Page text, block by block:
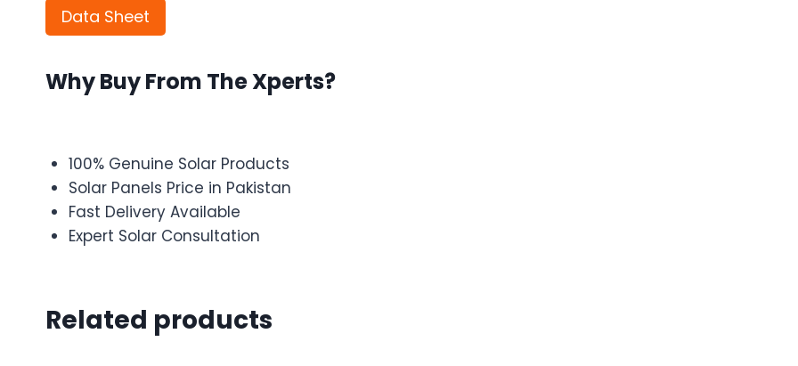
Data Sheet
Why Buy From The Xperts?
100% Genuine Solar Products
Solar Panels Price in Pakistan
Fast Delivery Available
Expert Solar Consultation
Related products